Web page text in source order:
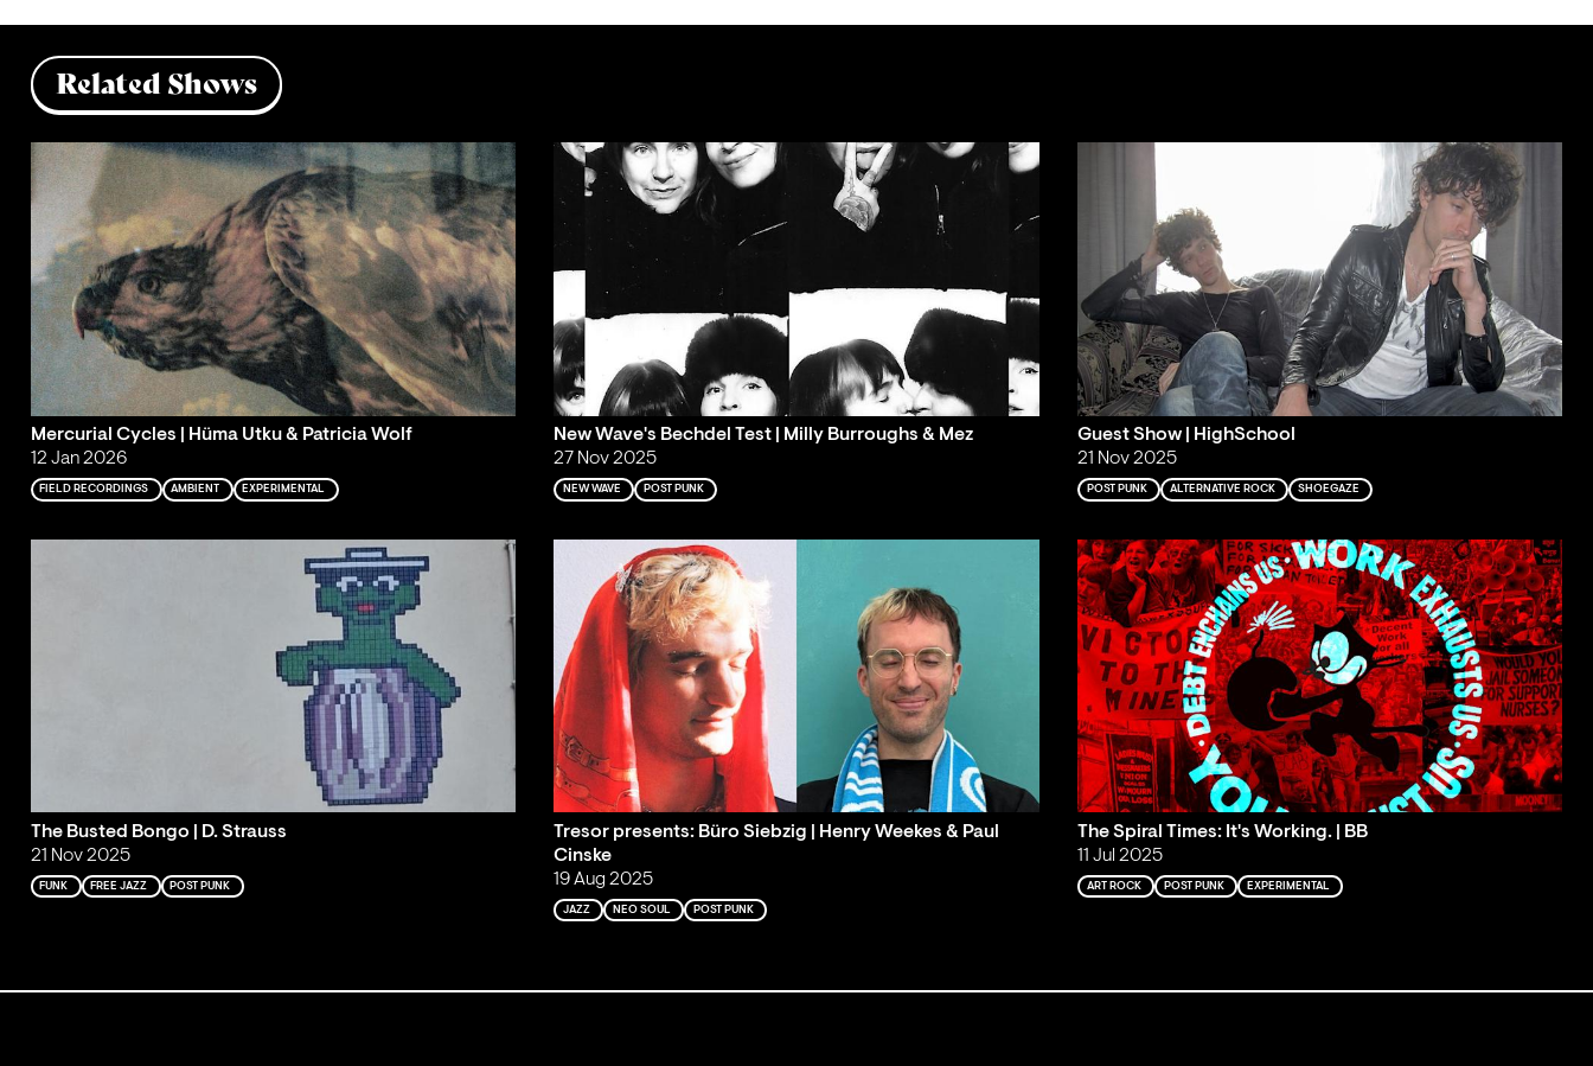
Related Shows
Mercurial Cycles | Hüma Utku & Patricia Wolf
12 Jan 2026
FIELD RECORDINGS AMBIENT EXPERIMENTAL
New Wave's Bechdel Test | Milly Burroughs & Mez
27 Nov 2025
NEW WAVE POST PUNK
Guest Show | HighSchool
21 Nov 2025
POST PUNK ALTERNATIVE ROCK SHOEGAZE
The Busted Bongo | D. Strauss
21 Nov 2025
FUNK FREE JAZZ POST PUNK
Tresor presents: Büro Siebzig | Henry Weekes & Paul
Cinske
19 Aug 2025
JAZZ NEO SOUL POST PUNK
The Spiral Times: It's Working. | BB
11 Jul 2025
ART ROCK POST PUNK EXPERIMENTAL